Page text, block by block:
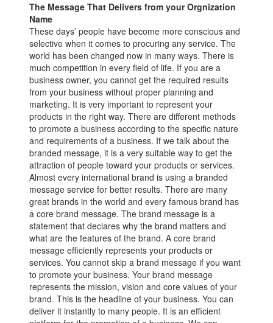
The Message That Delivers from your Orgnization
Name
These days’ people have become more conscious and
selective when it comes to procuring any service. The
world has been changed now in many ways. There is
much competition in every field of life. If you are a
business owner, you cannot get the required results
from your business without proper planning and
marketing. It is very important to represent your
products in the right way. There are different methods
to promote a business according to the specific nature
and requirements of a business. If we talk about the
branded message, it is a very suitable way to get the
attraction of people toward your products or services.
Almost every international brand is using a branded
message service for better results. There are many
great brands in the world and every famous brand has
a core brand message. The brand message is a
statement that declares why the brand matters and
what are the features of the brand. A core brand
message efficiently represents your products or
services. You cannot skip a brand message if you want
to promote your business. Your brand message
represents the mission, vision and core values of your
brand. This is the headline of your business. You can
deliver it instantly to many people. It is an efficient